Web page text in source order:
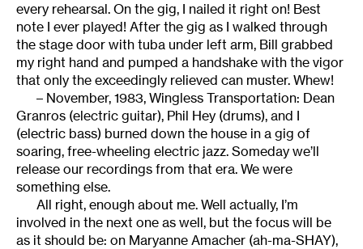
every rehearsal. On the gig, I nailed it right on! Best
note I ever played! After the gig as I walked through
the stage door with tuba under left arm, Bill grabbed
my right hand and pumped a handshake with the vigor
that only the exceedingly relieved can muster. Whew!
– November, 1983, Wingless Transportation: Dean
Granros (electric guitar), Phil Hey (drums), and I
(electric bass) burned down the house in a gig of
soaring, free-wheeling electric jazz. Someday we’ll
release our recordings from that era. We were
something else.
All right, enough about me. Well actually, I’m
involved in the next one as well, but the focus will be
as it should be: on Maryanne Amacher (ah-ma-SHAY),